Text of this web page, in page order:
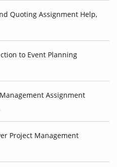
Quoting Assignment Help,
to Event Planning
Management Assignment
Project Management